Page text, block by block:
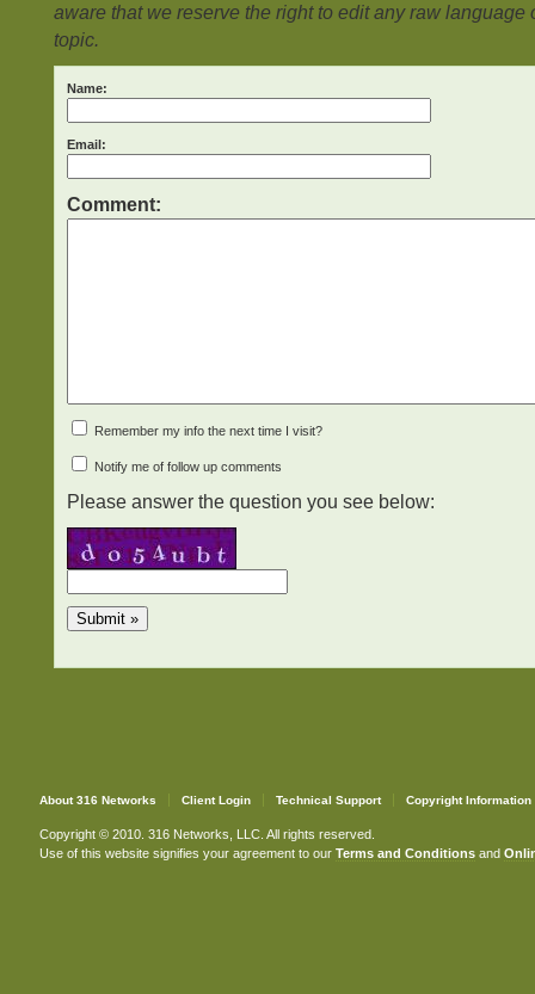
aware that we reserve the right to edit any raw language
topic.
Name:
Email:
Comment:
Remember my info the next time I visit?
Notify me of follow up comments
Please answer the question you see below:
About 316 Networks Client Login Technical Support Copyright Information
Copyright © 2010. 316 Networks, LLC. All rights reserved.
Use of this website signifies your agreement to our Terms and Conditionsand